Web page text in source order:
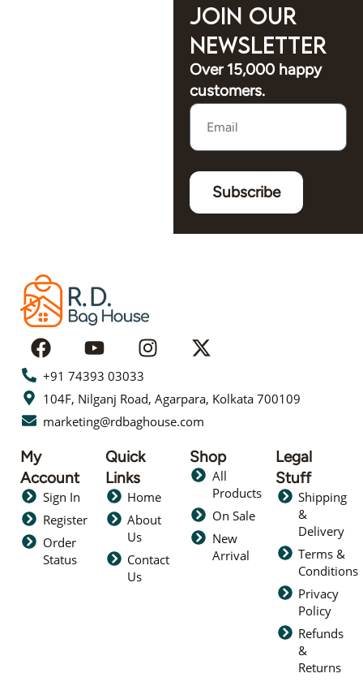
Join Our
Newsletter
Over 15,000 happy
customers.
Subscribe
+91 74393 03033
104F, Nilganj Road, Agarpara, Kolkata 700109
marketing@rdbaghouse.com
My
Account
Sign In
Register
Order
Status
Quick
Links
Home
About
Us
Contact
Us
Shop
All
Products
On Sale
New
Arrival
Legal
Stuff
Shipping
&
Delivery
Terms &
Conditions
Privacy
Policy
Refunds
&
Returns